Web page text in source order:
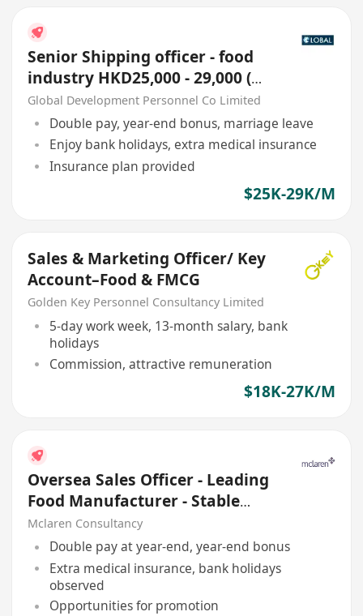
Senior Shipping officer - food
industry HKD25,000 - 29,000 (外
勞或無相關經驗勿擾~!)
Global Development Personnel Co Limited
Double pay, year-end bonus, marriage leave
Enjoy bank holidays, extra medical insurance
Insurance plan provided
$25K-29K/M
Sales & Marketing Officer/ Key
Account–Food & FMCG
Golden Key Personnel Consultancy Limited
5-day work week, 13-month salary, bank
holidays
Commission, attractive remuneration
$18K-27K/M
Oversea Sales Officer - Leading
Food Manufacturer - Stable
client base
Mclaren Consultancy
Double pay at year-end, year-end bonus
Extra medical insurance, bank holidays
observed
Opportunities for promotion